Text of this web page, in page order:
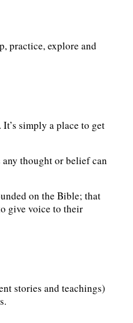
practice, explore and
simply a place to get
thought or belief can
on the Bible; that
give voice to their
stories and teachings)